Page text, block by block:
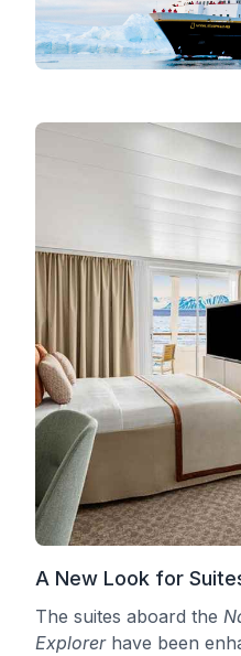
A New Look for
The suites aboard the
Explorerhave been